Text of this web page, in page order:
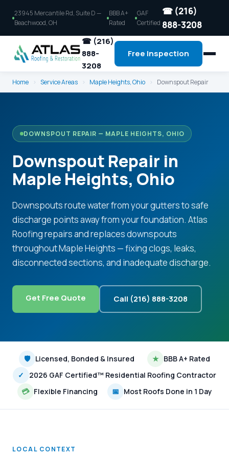
23945 Mercantile Rd, Suite D —
Beachwood, OH
BBB A+
Rated
GAF
Certified
☎ (216)
888-3208
☎ (216)
888-
3208
Free Inspection
Home › Service Areas › Maple Heights, Ohio › Downspout Repair
DOWNSPOUT REPAIR — MAPLE HEIGHTS, OHIO
Downspout Repair in
Maple Heights, Ohio
Downspouts route water from your gutters to safe
discharge points away from your foundation. Atlas
Roofing repairs and replaces downspouts
throughout Maple Heights — fixing clogs, leaks,
disconnected sections, and inadequate discharge.
Get Free Quote Call (216) 888-3208
🛡 Licensed, Bonded & Insured ★ BBB A+ Rated
✓
2026 GAF Certified™ Residential Roofing Contractor
💳 Flexible Financing 📅 Most Roofs Done in 1 Day
LOCAL CONTEXT